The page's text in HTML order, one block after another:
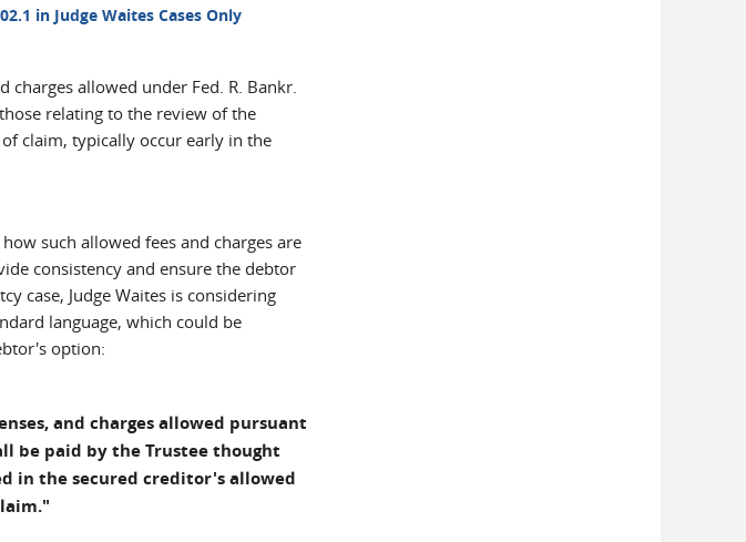
in Judge Waites Cases Only
charges allowed under Fed. R. Bankr.
relating to the review of the
claim, typically occur early in the
such allowed fees and charges are
consistency and ensure the debtor
case, Judge Waites is considering
language, which could be
option:
and charges allowed pursuant
be paid by the Trustee thought
in the secured creditor's allowed